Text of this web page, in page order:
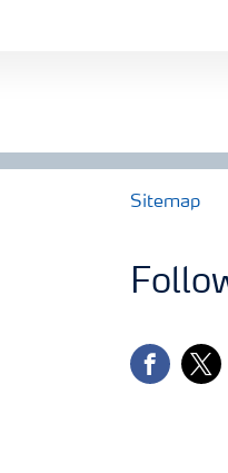
Sitemap
facebook